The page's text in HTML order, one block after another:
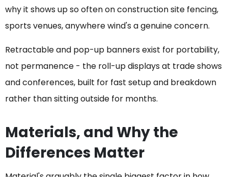
why it shows up so often on construction site fencing,
sports venues, anywhere wind's a genuine concern.
Retractable and pop-up banners exist for portability,
not permanence - the roll-up displays at trade shows
and conferences, built for fast setup and breakdown
rather than sitting outside for months.
Materials, and Why the
Differences Matter